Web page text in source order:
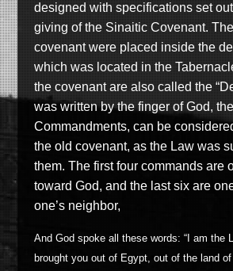
designed with specifications set
giving of the Sinaitic Covenant.
covenant were placed inside the
which was located in the
the covenant are also called the
was written by the finger of God,
Commandments, can be
the old covenant, as the Law was
them. The first four commands are
toward God, and the last six are
one’s neighbor,
And God spoke all these words: “I am the
brought you out of Egypt, out of the land of